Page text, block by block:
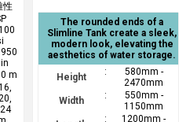
性
m
The rounded ends of a
Slimline Tank create a sleek,
modern look, elevating the
aesthetics of water storage.
Height
:
580mm -
2470mm
Width
:
550mm -
1150mm
:
1200mm -